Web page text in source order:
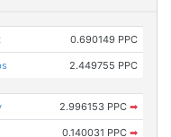
0.690149 PPC
2.449755 PPC
2.996153 PPC ➡
0.140031 PPC ➡